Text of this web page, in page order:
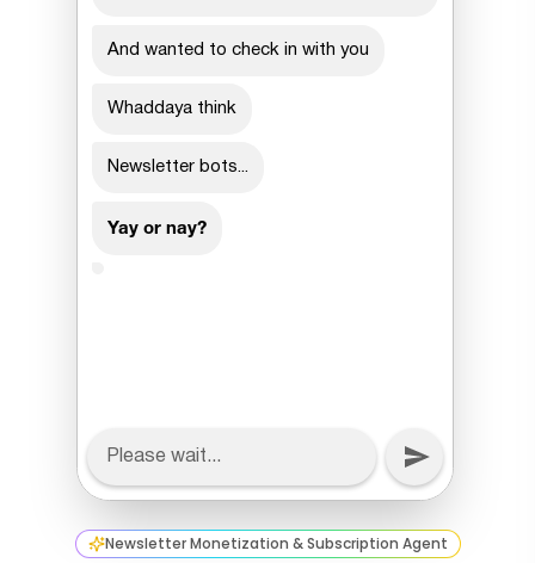
Newsletter Monetization & Subscription Agent